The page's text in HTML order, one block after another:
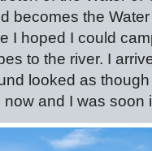
becomes the
I hoped I could
to the river. I
looked as
and I was